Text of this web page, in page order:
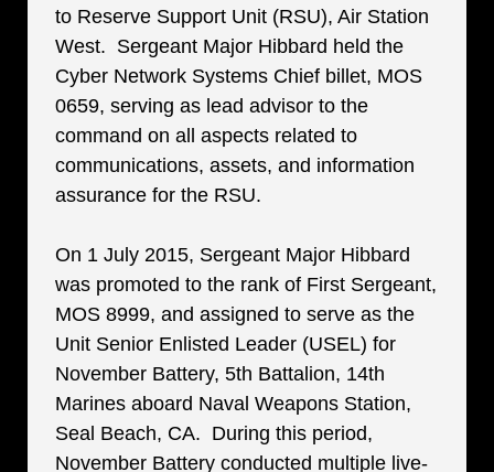
to Reserve Support Unit (RSU), Air Station
West. Sergeant Major Hibbard held the
Cyber Network Systems Chief billet, MOS
0659, serving as lead advisor to the
command on all aspects related to
communications, assets, and information
assurance for the RSU.
On 1 July 2015, Sergeant Major Hibbard
was promoted to the rank of First Sergeant,
MOS 8999, and assigned to serve as the
Unit Senior Enlisted Leader (USEL) for
November Battery, 5th Battalion, 14th
Marines aboard Naval Weapons Station,
Seal Beach, CA. During this period,
November Battery conducted multiple live-